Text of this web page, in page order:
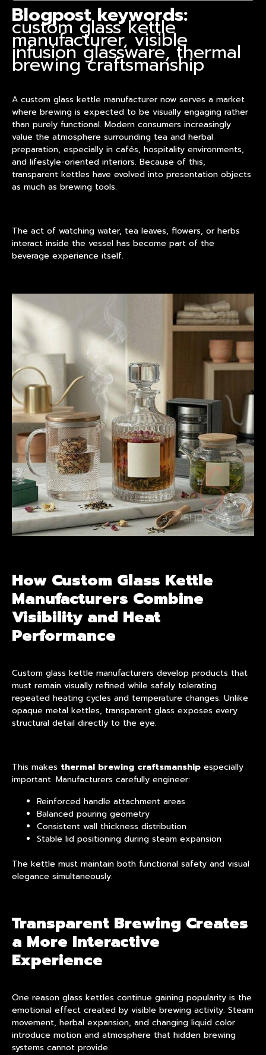
Blogpost keywords:
custom glass kettle
manufacturer, visible
infusion glassware, thermal
brewing craftsmanship
A custom glass kettle manufacturer now serves a market
where brewing is expected to be visually engaging rather
than purely functional. Modern consumers increasingly
value the atmosphere surrounding tea and herbal
preparation, especially in cafés, hospitality environments,
and lifestyle-oriented interiors. Because of this,
transparent kettles have evolved into presentation objects
as much as brewing tools.
The act of watching water, tea leaves, flowers, or herbs
interact inside the vessel has become part of the
beverage experience itself.
How Custom Glass Kettle
Manufacturers Combine
Visibility and Heat
Performance
Custom glass kettle manufacturers develop products that
must remain visually refined while safely tolerating
repeated heating cycles and temperature changes. Unlike
opaque metal kettles, transparent glass exposes every
structural detail directly to the eye.
This makes thermal brewing craftsmanship especially
important. Manufacturers carefully engineer:
Reinforced handle attachment areas
Balanced pouring geometry
Consistent wall thickness distribution
Stable lid positioning during steam expansion
The kettle must maintain both functional safety and visual
elegance simultaneously.
Transparent Brewing Creates
a More Interactive
Experience
One reason glass kettles continue gaining popularity is the
emotional effect created by visible brewing activity. Steam
movement, herbal expansion, and changing liquid color
introduce motion and atmosphere that hidden brewing
systems cannot provide.